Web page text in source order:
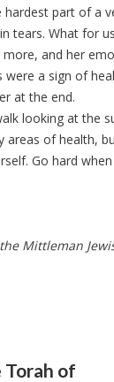
part of a
tears. What for
and her
a sign of
at the end.
looking at the
of health,
Go hard
Mittleman
Torah of